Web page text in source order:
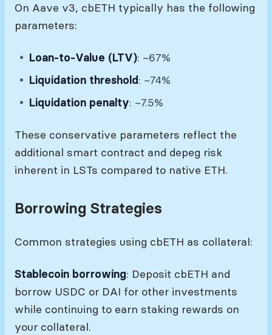
On Aave v3, cbETH typically has the following
parameters:
Loan-to-Value (LTV): ~67%
Liquidation threshold: ~74%
Liquidation penalty: ~7.5%
These conservative parameters reflect the
additional smart contract and depeg risk
inherent in LSTs compared to native ETH.
Borrowing Strategies
Common strategies using cbETH as collateral:
Stablecoin borrowing: Deposit cbETH and
borrow USDC or DAI for other investments
while continuing to earn staking rewards on
your collateral.